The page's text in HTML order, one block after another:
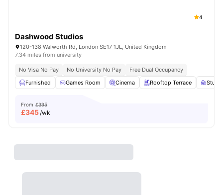
4
Dashwood Studios
120-138 Walworth Rd, London SE17 1JL, United Kingdom
7.34 miles from university
No Visa No Pay No University No Pay
Free Dual Occupancy
Furnished
Games Room Cinema Rooftop Terrace Study
From £395
£345/wk